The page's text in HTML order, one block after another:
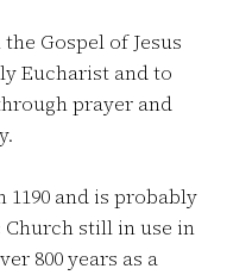
Gospel of Jesus
Eucharist and to
prayer and
and is probably
still in use in
800 years as a